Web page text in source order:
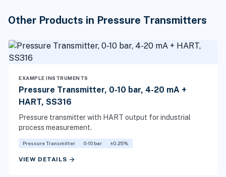
Other Products in Pressure Transmitters
EXAMPLE INSTRUMENTS
Pressure Transmitter, 0-10 bar, 4-20 mA +
HART, SS316
Pressure transmitter with HART output for industrial
process measurement.
Pressure Transmitter 0-10 bar ±0.25%
VIEW DETAILS arrow_forward